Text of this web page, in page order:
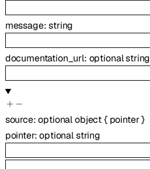
message:string
documentation_url: optionalstring
source:optionalobject{ pointer}
pointer:optionalstring